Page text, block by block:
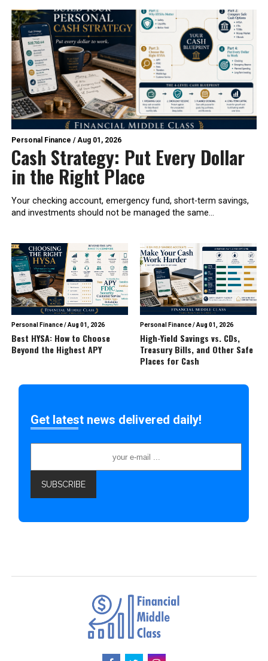
Personal Finance /Aug 01, 2026
Cash Strategy: Put Every Dollar
in the Right Place
Your checking account, emergency fund, short-term savings,
and investments should not be managed the same...
Personal Finance/Aug 01, 2026
Best HYSA: How to Choose
Beyond the Highest APY
Personal Finance/Aug 01, 2026
High-Yield Savings vs. CDs,
Treasury Bills, and Other Safe
Places for Cash
Get latest news delivered daily!